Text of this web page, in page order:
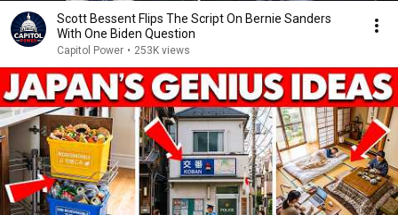
Scott Bessent Flips The Script On Bernie Sanders
With One Biden Question
Capitol Power • 253K views